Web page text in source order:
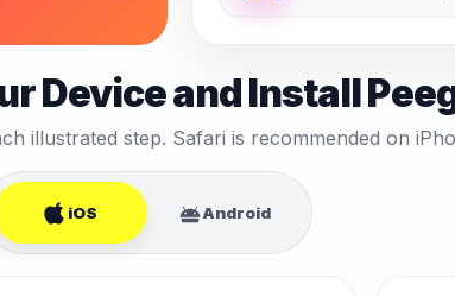
Device and Install
illustrated step. Safari is recommended on
iOS Android